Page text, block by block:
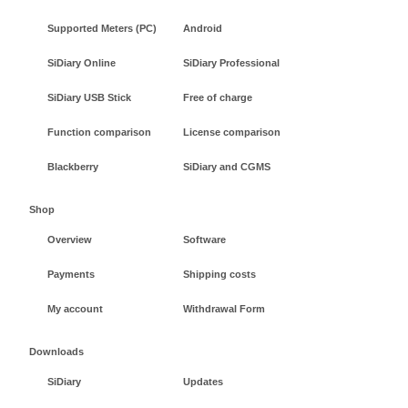
Supported Meters (PC) Android
SiDiary Online SiDiary Professional
SiDiary USB Stick Free of charge
Function comparison License comparison
Blackberry SiDiary and CGMS
Shop
Overview Software
Payments Shipping costs
My account Withdrawal Form
Downloads
SiDiary Updates